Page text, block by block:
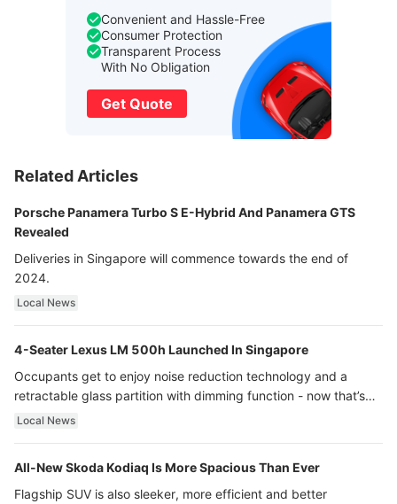
Convenient and Hassle-Free
Consumer Protection
Transparent Process
With No Obligation
Get Quote
Related Articles
Porsche Panamera Turbo S E-Hybrid And Panamera GTS
Revealed
Deliveries in Singapore will commence towards the end of
2024.
Local News
4-Seater Lexus LM 500h Launched In Singapore
Occupants get to enjoy noise reduction technology and a
retractable glass partition with dimming function - now that’s
ultra luxury.
Local News
All-New Skoda Kodiaq Is More Spacious Than Ever
Flagship SUV is also sleeker, more efficient and better